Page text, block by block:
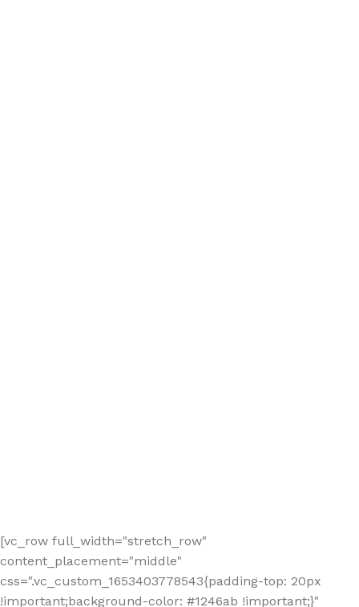
[vc_row full_width="stretch_row"
content_placement="middle"
css=".vc_custom_1653403778543{padding-top: 20px
!important;background-color: #1246ab !important;}"